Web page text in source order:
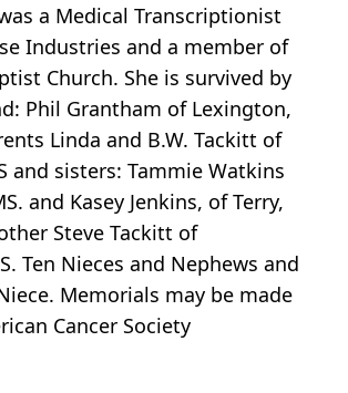
a Medical Transcriptionist
Industries and a member of
Church. She is survived by
Phil Grantham of Lexington,
Linda and B.W. Tackitt of
and sisters: Tammie Watkins
and Kasey Jenkins, of Terry,
Steve Tackitt of
Ten Nieces and Nephews and
Memorials may be made
Cancer Society